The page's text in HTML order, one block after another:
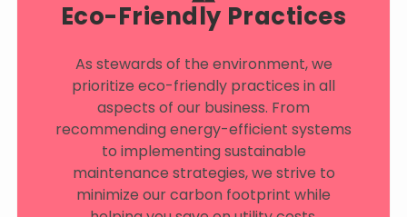
Eco-Friendly Practices
As stewards of the environment, we
prioritize eco-friendly practices in all
aspects of our business. From
recommending energy-efficient systems
to implementing sustainable
maintenance strategies, we strive to
minimize our carbon footprint while